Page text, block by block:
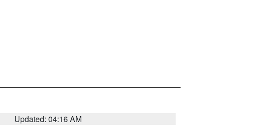
Updated: 04:16 AM